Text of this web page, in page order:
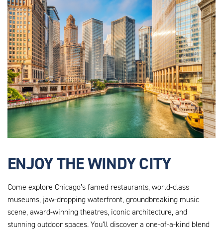
AHEU_WEBSITE_PHOTOS_12.PNG
ENJOY THE WINDY CITY
Come explore Chicago’s famed restaurants, world-class
museums, jaw-dropping waterfront, groundbreaking music
scene, award-winning theatres, iconic architecture, and
stunning outdoor spaces. You’ll discover a one-of-a-kind blend